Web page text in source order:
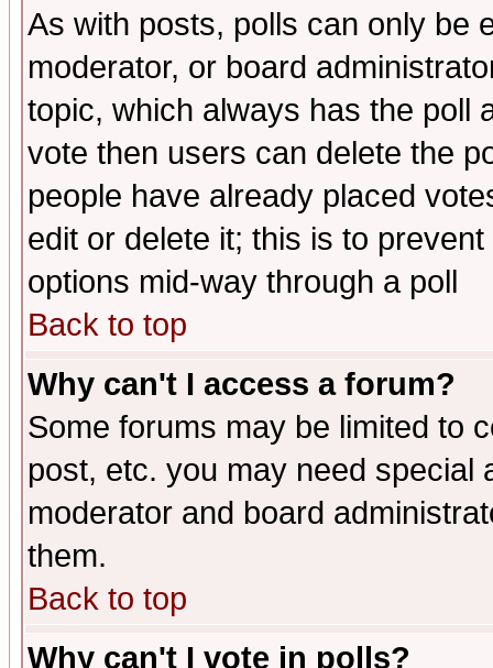
As with posts, polls can only be
moderator, or board
topic, which always has the poll
vote then users can delete the
people have already placed
edit or delete it; this is to
options mid-way through a poll
Back to top
Why can't I access a forum?
Some forums may be limited to
post, etc. you may need special
moderator and board
them.
Back to top
Why can't I vote in polls?